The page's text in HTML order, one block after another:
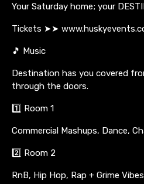
Your Saturday home; your
Tickets ➤➤
🎵 Music
Destination has you covered
through the doors.
1️⃣ Room 1
Commercial Mashups, Dance,
2️⃣ Room 2
RnB, Hip Hop, Rap + Grime Vibes